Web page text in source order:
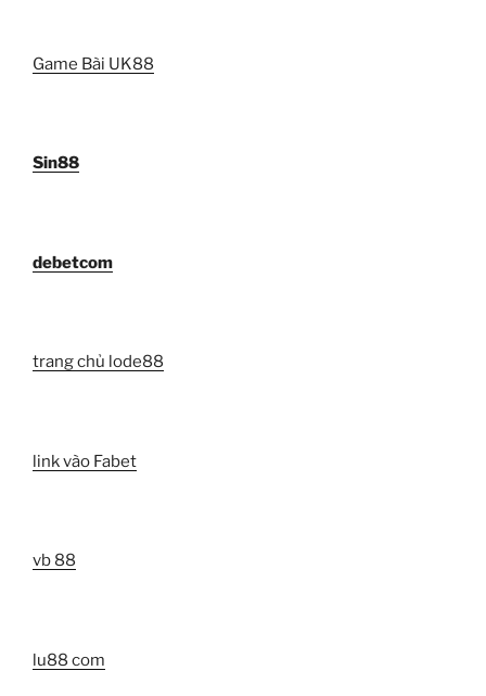
Game Bài UK88
Sin88
debetcom
trang chủ lode88
link vào Fabet
vb 88
lu88 com